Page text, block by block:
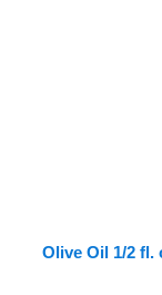
Olive Oil 1/2 fl.